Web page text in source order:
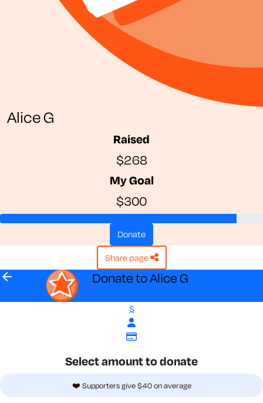
Alice G
Raised
$268
My Goal
$300
donate
share page
arrow_back Donate to Alice G
$
Select amount to donate
❤️ Supporters give $40 on average